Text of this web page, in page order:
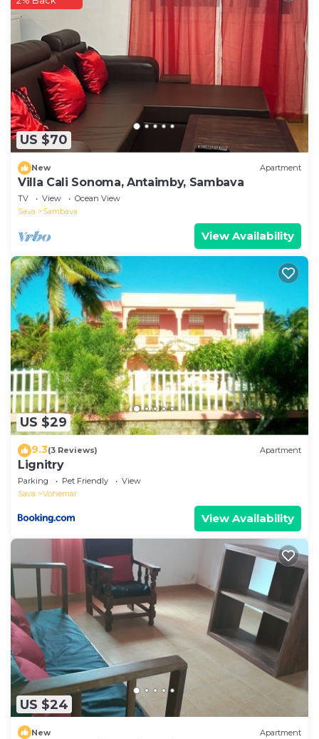
booking.com.
This Le Jardin Arhumatic Sambava in Sambava is
well equipped and has all facilities that have been
listed below. Please note that these details were
shared to us by booking.com for the listed “Le Jardin
Arhumatic Sambava”. We solely rely on their shared
details and are regarded as “accurate”. If you have
any concerns about the information or accuracy
describing this Ski Chalet, please let us know.
US $70
New Apartment
Villa Cali Sonoma, Antaimby, Sambava
TV View
Ocean View
Sava
Sambava
View Availability
US $29
9.3(3 Reviews) Apartment
Lignitry
Parking Pet Friendly
View
Sava
Vohemar
View Availability
US $24
New Apartment